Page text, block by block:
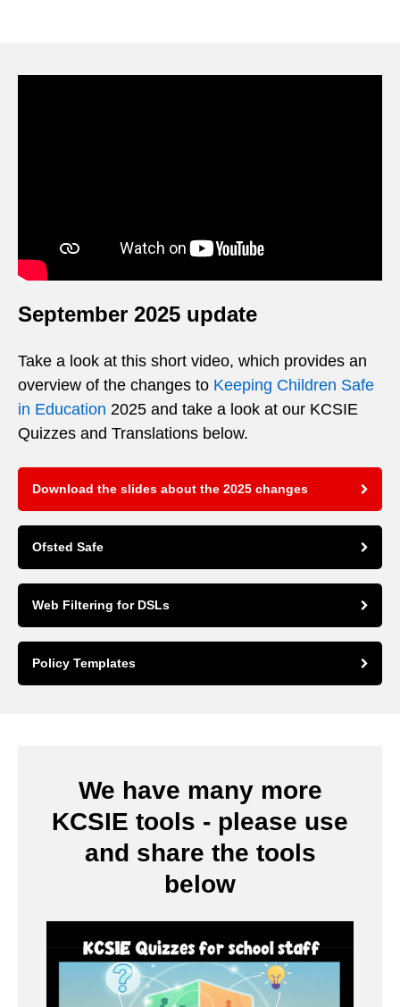
September 2025 update
Take a look at this short video, which provides an
overview of the changes to Keeping Children Safe
in Education 2025 and take a look at our KCSIE
Quizzes and Translations below.
Download the slides about the 2025 changes
Ofsted Safe
Web Filtering for DSLs
Policy Templates
We have many more
KCSIE tools - please use
and share the tools
below